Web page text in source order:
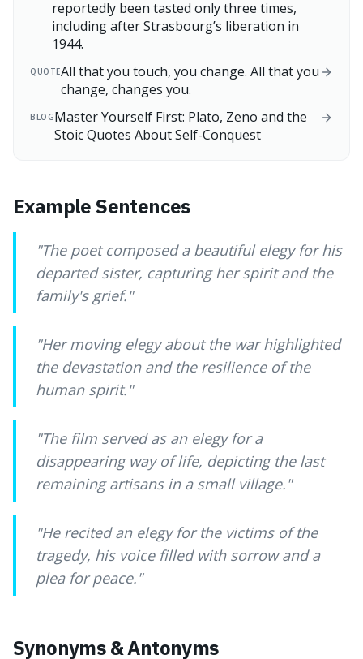
reportedly been tasted only three times,
including after Strasbourg’s liberation in
1944.
QUOTEAll that you touch, you change. All that you
change, changes you.
BLOGMaster Yourself First: Plato, Zeno and the
Stoic Quotes About Self-Conquest
Example Sentences
"The poet composed a beautiful elegy for his
departed sister, capturing her spirit and the
family's grief."
"Her moving elegy about the war highlighted
the devastation and the resilience of the
human spirit."
"The film served as an elegy for a
disappearing way of life, depicting the last
remaining artisans in a small village."
"He recited an elegy for the victims of the
tragedy, his voice filled with sorrow and a
plea for peace."
Synonyms & Antonyms